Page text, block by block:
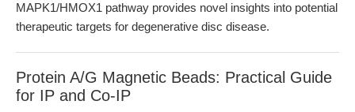
MAPK1/HMOX1 pathway provides novel insights into potential
therapeutic targets for degenerative disc disease.
Protein A/G Magnetic Beads: Practical Guide
for IP and Co-IP